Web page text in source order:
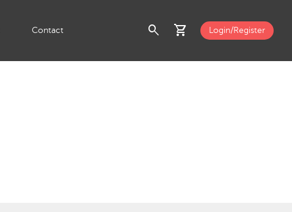
Contact search shopping_cart Login/Register